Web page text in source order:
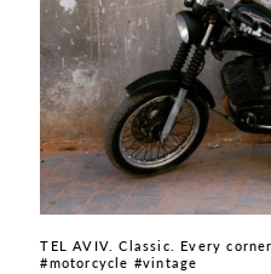
TEL AVIV. Classic. Every
#motorcycle #vintage